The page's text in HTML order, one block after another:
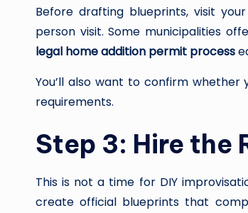
Before drafting blueprints, visit
person visit. Some municipalities
legal home addition permit process
You’ll also want to confirm whether
requirements.
Step 3: Hire the
This is not a time for DIY
create official blueprints that